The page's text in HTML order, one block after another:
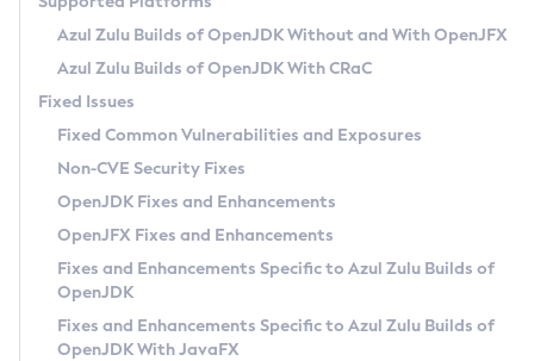
Paketo Buildpacks
Uninstalling Azul Zulu
Windows
macOS
Linux
Other Distributions
Managing Multiple Azul Zulu Versions
Windows
macOS
Linux
How to Use IcedTea-Web
How to Use Deployment Ruleset
Configuration Options
Migrating Discovery to Metadata API
Timezone Updater
Incubator and Preview Features
Using Java Flight Recorder
FIPS integration in Zulu
GC Log Analyzer
Azul Mission Control
Legal Notice
Privacy Policy
Legal
Terms of Use
Azul Zulu Builds of OpenJDK Without and With OpenJFX
Azul Zulu Builds of OpenJDK With CRaC
Fixed Issues
Fixed Common Vulnerabilities and Exposures
Non-CVE Security Fixes
OpenJDK Fixes and Enhancements
OpenJFX Fixes and Enhancements
Fixes and Enhancements Specific to Azul Zulu Builds of
OpenJDK
Fixes and Enhancements Specific to Azul Zulu Builds of
OpenJDK With JavaFX